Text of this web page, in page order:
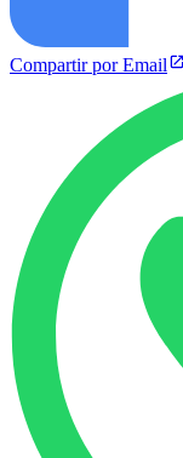
Compartir por Email